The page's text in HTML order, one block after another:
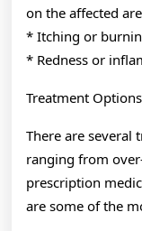
on the affected
* Itching or
* Redness or
Treatment
There are several
ranging from
prescription
are some of the